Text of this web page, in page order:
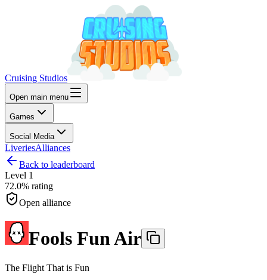
Cruising Studios
Open main menu
Games
Social Media
LiveriesAlliances
Back to leaderboard
Level 1
72.0% rating
Open alliance
Fools Fun Air
The Flight That is Fun